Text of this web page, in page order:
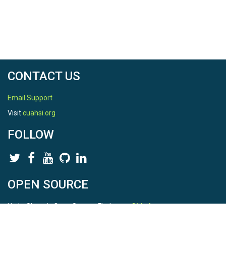
CONTACT US
Email Support
Visitcuahsi.org
FOLLOW
OPEN SOURCE
HydroShare is Open Source. Find us onGithub.